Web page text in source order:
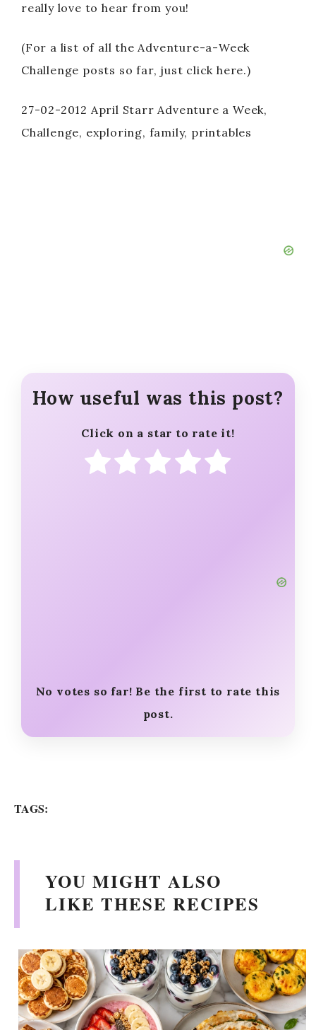
really love to hear from you!
(For a list of all the Adventure-a-Week
Challenge posts so far, just click here.)
27-02-2012 April Starr Adventure a Week,
Challenge, exploring, family, printables
How useful was this post?
Click on a star to rate it!
No votes so far! Be the first to rate this
post.
TAGS:
YOU MIGHT ALSO
LIKE THESE RECIPES